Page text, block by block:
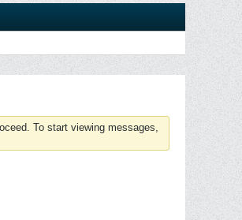
To start viewing messages,